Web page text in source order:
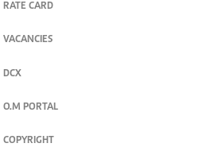
RATE CARD
VACANCIES
DCX
O.M PORTAL
COPYRIGHT